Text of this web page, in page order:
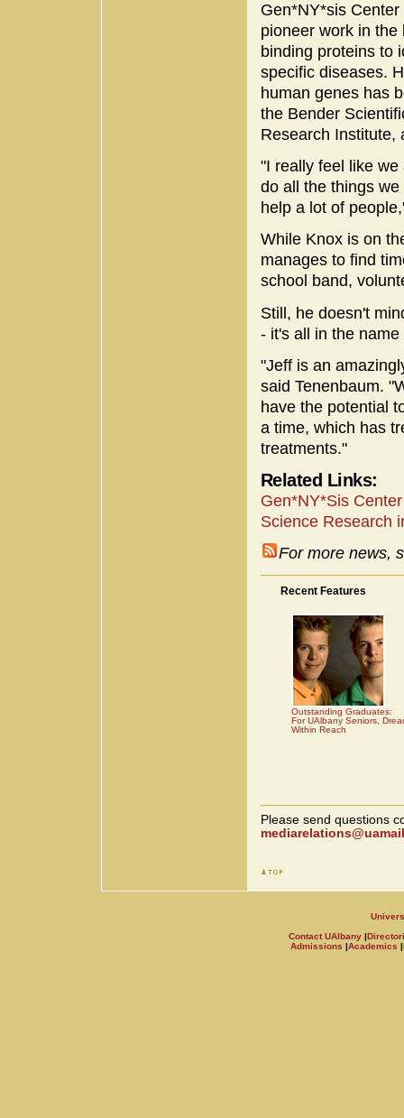
Gen*NY*sis
pioneer work in
binding proteins to
specific diseases.
human genes has
the Bender
Research Institute,
"I really feel like
do all the things
help a lot of
While Knox is on
manages to find
school band,
Still, he doesn't
- it's all in the
"Jeff is an
said Tenenbaum.
have the potential
a time, which has
treatments."
Related Links:
Gen*NY*Sis
Science Research
For more news,
Recent Features
Outstanding Graduates:
For UAlbany Seniors,
Within Reach
Please send questions
Contact UAlbany |
Admissions |Academics |